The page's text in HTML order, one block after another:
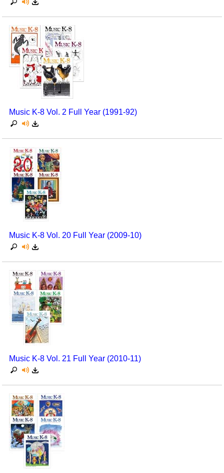
Music K-8 Vol. 2 Full Year (1991-92)
Music K-8 Vol. 20 Full Year (2009-10)
Music K-8 Vol. 21 Full Year (2010-11)